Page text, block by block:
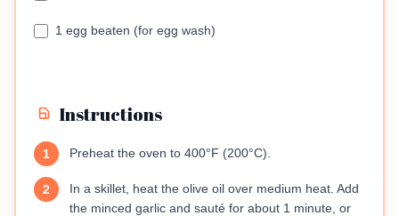
1 egg beaten (for egg wash)
Instructions
1 Preheat the oven to 400°F (200°C).
2
In a skillet, heat the olive oil over medium heat. Add
the minced garlic and sauté for about 1 minute, or